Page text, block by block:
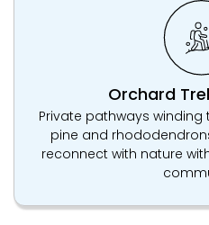
Orchard
Private pathways
pine and
reconnect with nature